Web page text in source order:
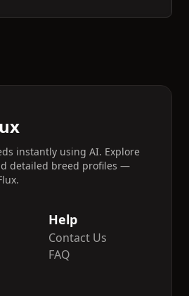
instantly using AI. Explore
detailed breed profiles —
Help
Contact Us
FAQ